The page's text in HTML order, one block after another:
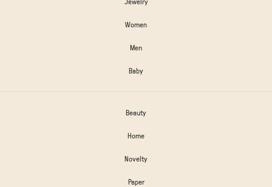
Women
Men
Baby
Beauty
Home
Novelty
Paper